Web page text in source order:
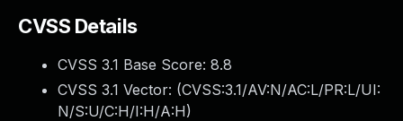
CVSS Details
CVSS 3.1 Base Score: 8.8
CVSS 3.1 Vector: (CVSS:3.1/AV:N/AC:L/PR:L/UI:
N/S:U/C:H/I:H/A:H)